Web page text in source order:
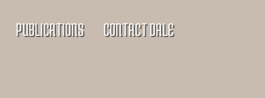
PUBLICATIONS CONTACT DALE